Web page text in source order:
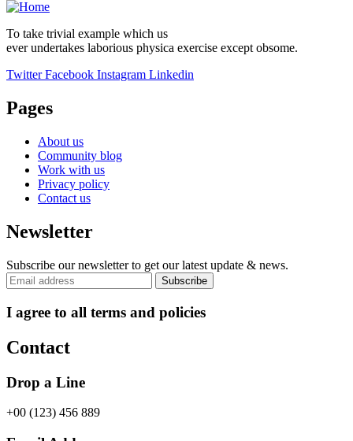
To take trivial example which us
ever undertakes laborious physica exercise except obsome.
Twitter Facebook Instagram Linkedin
Pages
About us
Community blog
Work with us
Privacy policy
Contact us
Newsletter
Subscribe our newsletter to get our latest update & news.
I agree to all terms and policies
Contact
Drop a Line
+00 (123) 456 889